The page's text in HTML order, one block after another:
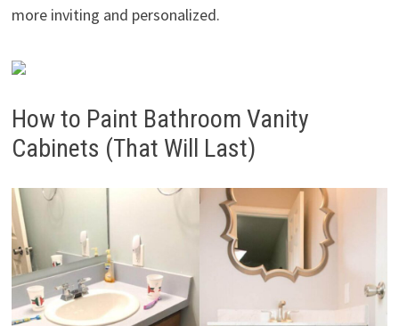
more inviting and personalized.
How to Paint Bathroom Vanity
Cabinets (That Will Last)